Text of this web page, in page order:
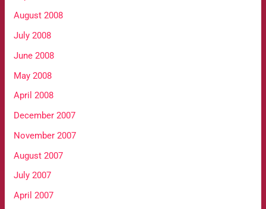
August 2008
July 2008
June 2008
May 2008
April 2008
December 2007
November 2007
August 2007
July 2007
April 2007